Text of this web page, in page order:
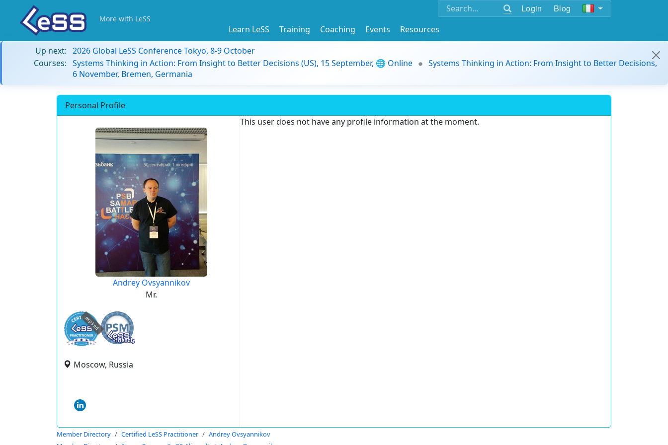
Login Blog
More with LeSS
Learn LeSS Training Coaching Events
Resources
Up next: 2026 Global LeSS Conference Tokyo, 8-9 October
Courses: Systems Thinking in Action: From Insight to Better Decisions (US), 15 September, 🌐 Online
Systems Thinking in Action: From Insight to Better Decisions,
6 November, Bremen, Germania
Personal Profile
Andrey Ovsyannikov
Mr.
expired
Moscow, Russia
This user does not have any profile information at the moment.
Member Directory Certified LeSS Practitioner
Andrey Ovsyannikov